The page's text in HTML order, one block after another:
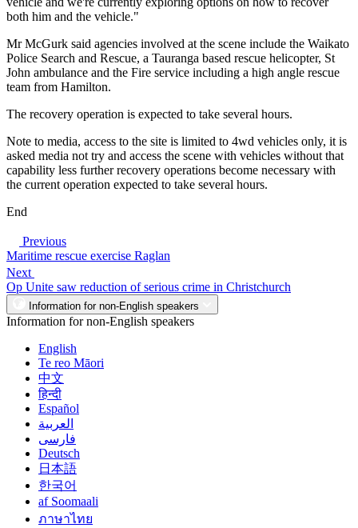
both him and the vehicle."
Mr McGurk said agencies involved at the scene include the Waikato
Police Search and Rescue, a Tauranga based rescue helicopter, St
John ambulance and the Fire service including a high angle rescue
team from Hamilton.
The recovery operation is expected to take several hours.
Note to media, access to the site is limited to 4wd vehicles only, it is
asked media not try and access the scene with vehicles without that
capability less further recovery operations become necessary with
the current operation expected to take several hours.
End
Previous
Maritime rescue exercise Raglan
Next
Op Unite saw reduction of serious crime in Christchurch
Information for non-English speakers
Information for non-English speakers
English
Te reo Māori
中文
हिन्दी
Español
العربية
فارسی
Deutsch
日本語
한국어
af Soomaali
ภาษาไทย